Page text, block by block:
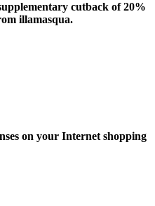
cutback of 20%
illamasqua.
on your Internet shopping